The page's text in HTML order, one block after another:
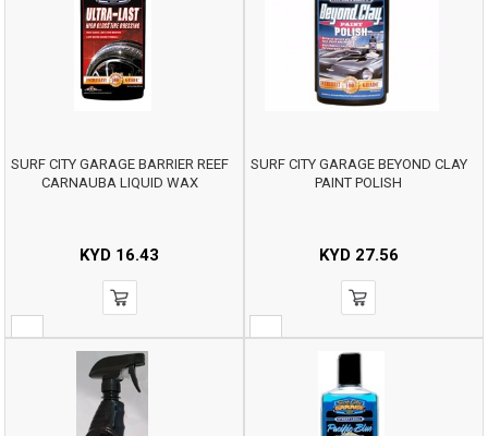
SURF CITY GARAGE BARRIER REEF
CARNAUBA LIQUID WAX
KYD 16.43
SURF CITY GARAGE BEYOND CLAY
PAINT POLISH
KYD27.56